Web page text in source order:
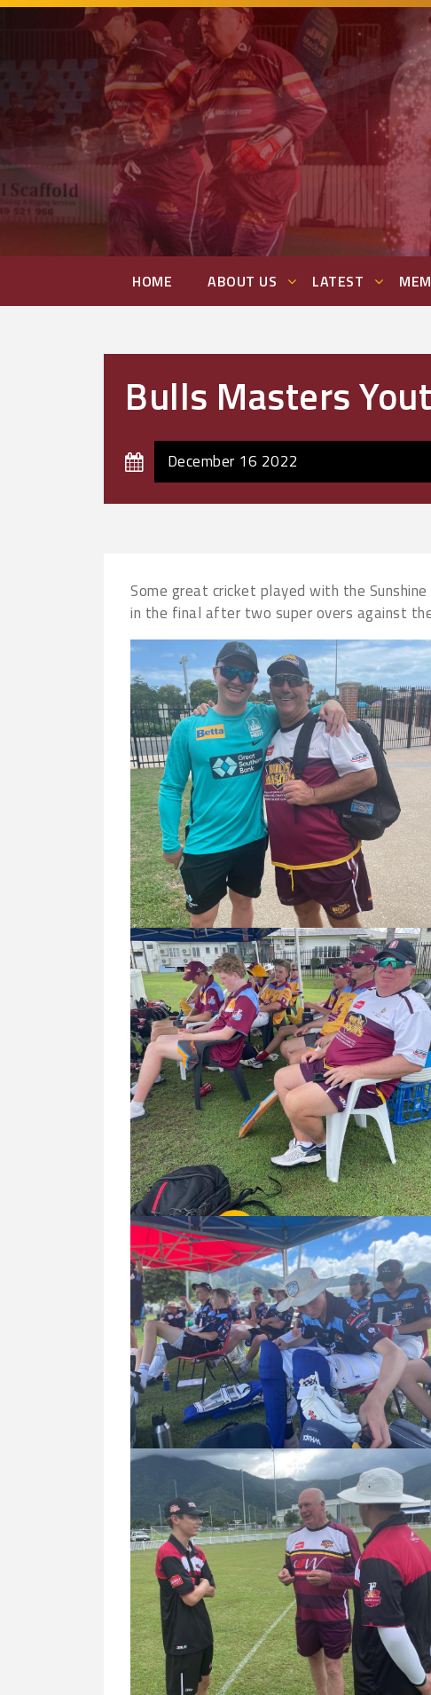
HOME ABOUT US LATEST
Bulls Masters
December 16 2022
Some great cricket played with the
in the final after two super overs against